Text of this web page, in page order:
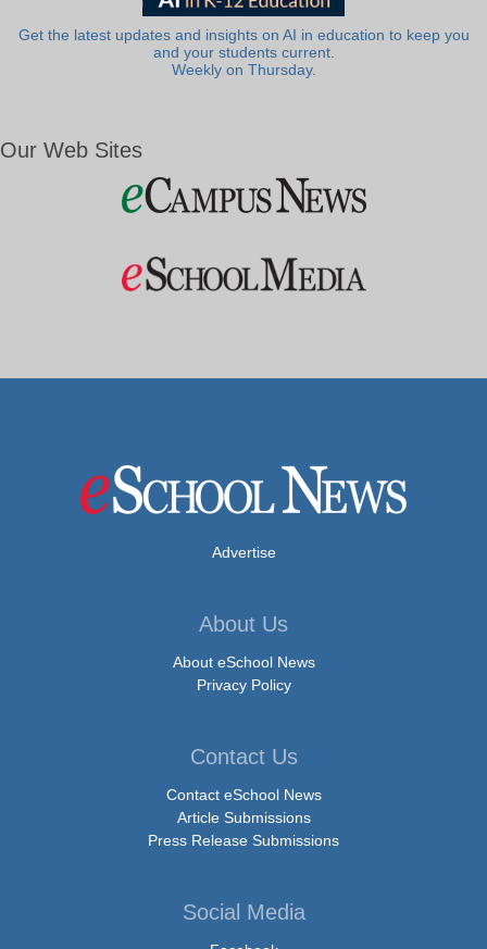
Get the latest updates and insights on AI in education to keep you
and your students current.
Weekly on Thursday.
Our Web Sites
Advertise
About Us
About eSchool News
Privacy Policy
Contact Us
Contact eSchool News
Article Submissions
Press Release Submissions
Social Media